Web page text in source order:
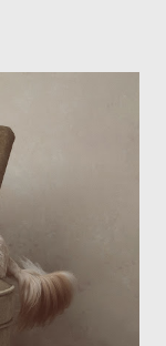
I wanted to
being spring I
I
fronted
did not find
which was